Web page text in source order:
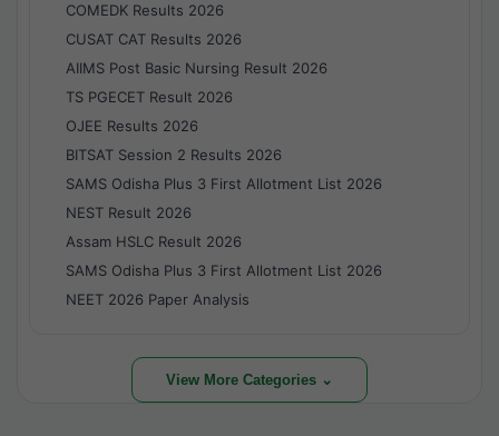
COMEDK Results 2026
CUSAT CAT Results 2026
AIIMS Post Basic Nursing Result 2026
TS PGECET Result 2026
OJEE Results 2026
BITSAT Session 2 Results 2026
SAMS Odisha Plus 3 First Allotment List 2026
NEST Result 2026
Assam HSLC Result 2026
SAMS Odisha Plus 3 First Allotment List 2026
NEET 2026 Paper Analysis
View More Categories ⌄